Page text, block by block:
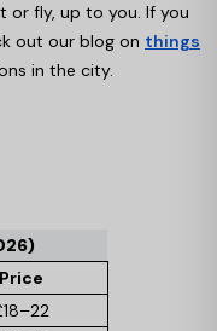
or fly, up to you. If you
out our blog on things
in the city.
Price